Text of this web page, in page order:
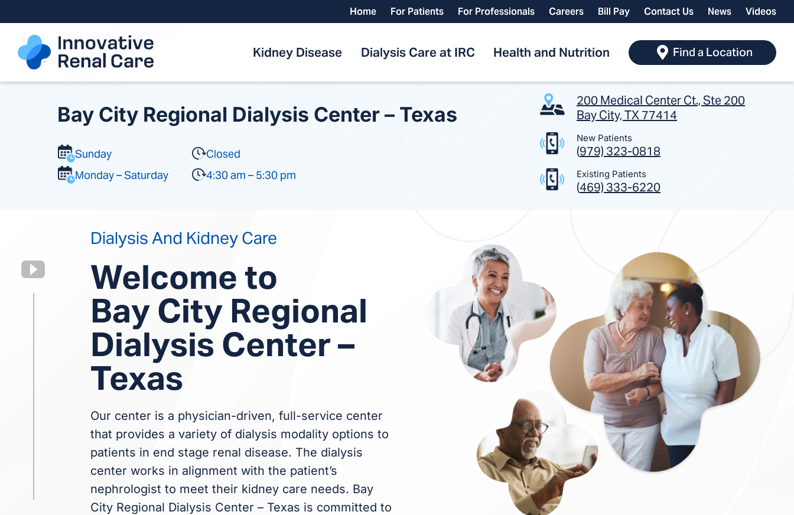
to
content
Home For Patients For Professionals Careers Bill Pay Contact Us News Videos
Kidney Disease Dialysis Care at IRC Health and Nutrition Find a Location
Bay City Regional Dialysis Center – Texas
Sunday
Closed
Monday – Saturday
4:30 am – 5:30 pm
200 Medical Center Ct., Ste 200
Bay City, TX 77414
New Patients
(979) 323-0818
Existing Patients
(469) 333-6220
Dialysis And Kidney Care
Welcome to
Bay City Regional
Dialysis Center –
Texas
Our center is a physician-driven, full-service center
that provides a variety of dialysis modality options to
patients in end stage renal disease. The dialysis
center works in alignment with the patient’s
nephrologist to meet their kidney care needs. Bay
City Regional Dialysis Center – Texas is committed to